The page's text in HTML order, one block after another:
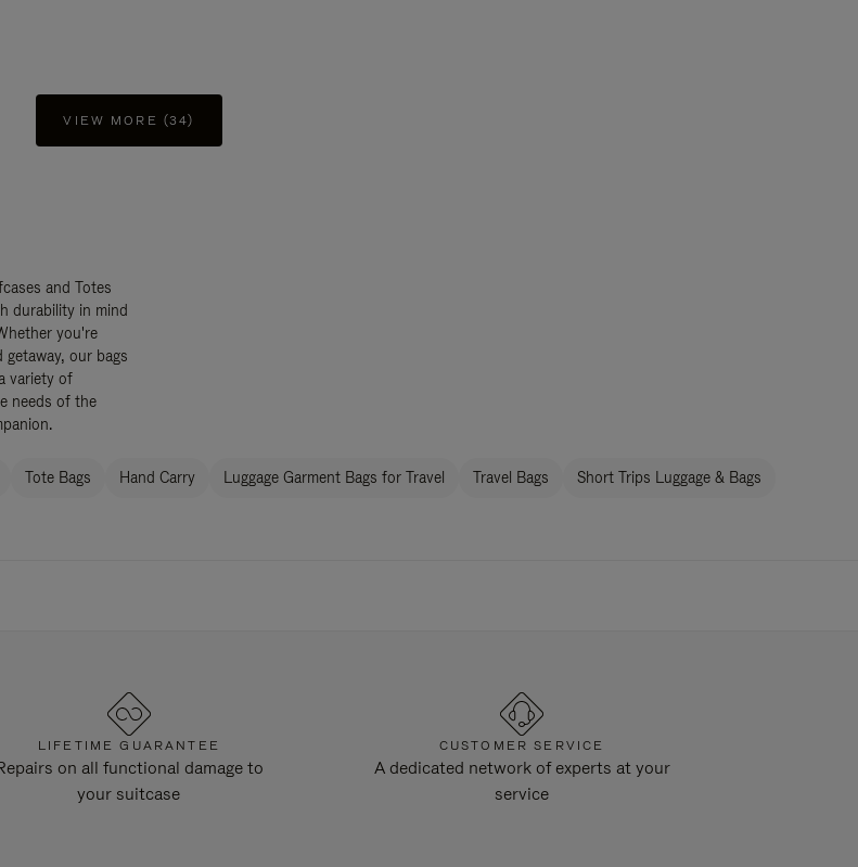
VIEW MORE (34)
and Totes
durability in mind
you're
our bags
variety of
needs of the
Tote Bags Hand Carry Luggage Garment Bags for Travel Travel Bags Short Trips Luggage & Bags
LIFETIME GUARANTEE
on all functional damage to
your suitcase
CUSTOMER SERVICE
A dedicated network of experts at your
service